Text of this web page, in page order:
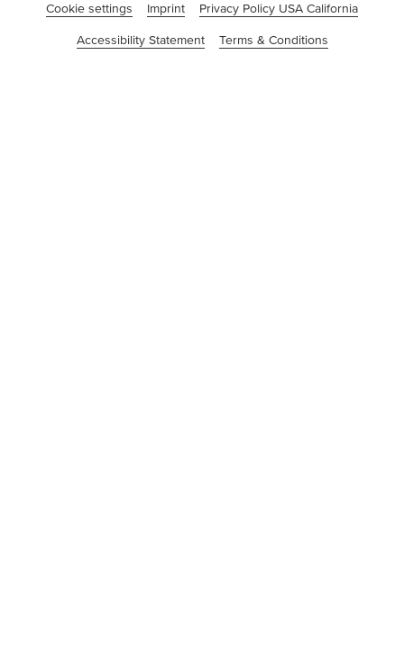
Cookie settings Imprint Privacy Policy USA California
Accessibility Statement Terms & Conditions